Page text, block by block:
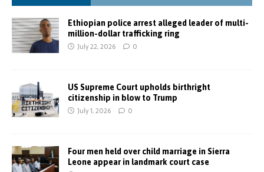
Ethiopian police arrest alleged leader of multi-
million-dollar trafficking ring
July 22, 2026 0
US Supreme Court upholds birthright
citizenship in blow to Trump
July 1, 2026 0
Four men held over child marriage in Sierra
Leone appear in landmark court case